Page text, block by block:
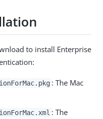
to install Enterprise
: The Mac
: The